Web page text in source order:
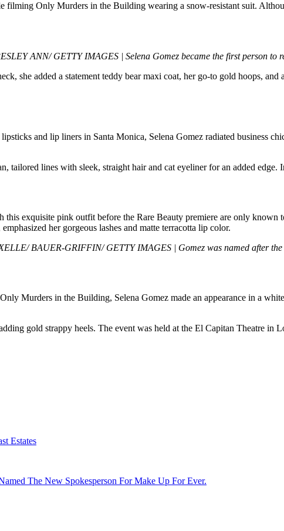
Only Murders in the Building wearing a snow-resistant suit.
ANN/ GETTY IMAGES | Selena Gomez became the first person
she added a statement teddy bear maxi coat, her go-to gold hoops,
and lip liners in Santa Monica, Selena Gomez radiated business
tailored lines with sleek, straight hair and cat eyeliner for an added
this exquisite pink outfit before the Rare Beauty premiere are only
her gorgeous lashes and matte terracotta lip color.
BAUER-GRIFFIN/ GETTY IMAGES | Gomez was named after
Murders in the Building, Selena Gomez made an appearance in a
gold strappy heels. The event was held at the El Capitan Theatre in
Estates
The New Spokesperson For Make Up For Ever.